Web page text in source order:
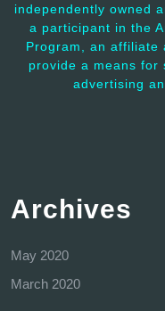
independently owned
a participant in the
Program, an affiliate
provide a means for
advertising
Archives
May 2020
March 2020